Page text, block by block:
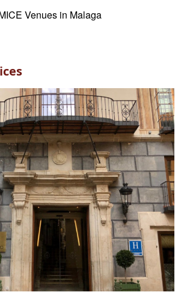
Venues in Malaga